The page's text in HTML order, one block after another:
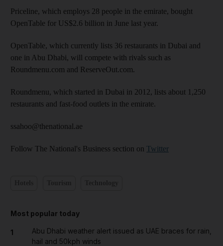
Priceline, which employs 28 people in the emirate, bought
OpenTable for US$2.6 billion in June last year.
OpenTable, which currently lists 36 restaurants in Dubai and
one in Abu Dhabi, will compete with rivals such as
Roundmenu.com and ReserveOut.com.
Roundmenu, which started in Dubai in 2012, lists about 1,250
restaurants and fast-food outlets in the emirate.
ssahoo@thenational.ae
Follow The National's Business section on Twitter
Most popular today
1
Abu Dhabi weather alert issued as UAE braces for rain,
hail and 50kph winds